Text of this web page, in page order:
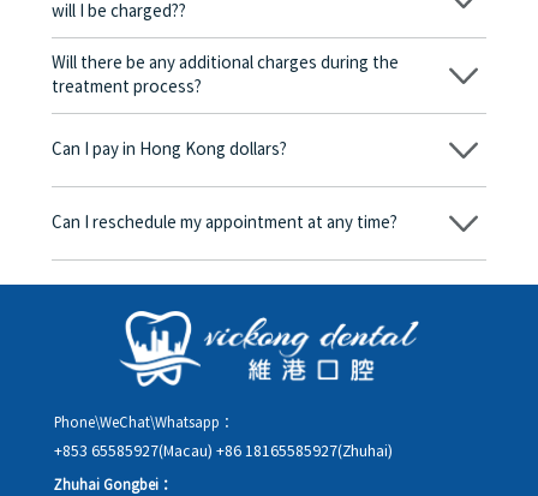
will I be charged??
No! As long as the actual treatment has not started, you will not
be charged any fees.
Will there be any additional charges during the
treatment process?
No, there won’t be any additional charges. Before treatment
corresponding fees. Only after the patient agrees and signs the
Can I pay in Hong Kong dollars?
Yes. Vickong Dental accepts payment in Hong Kong dollars. The
day, and the applicable rate will be clearly communicated to
Can I reschedule my appointment at any time?
Yes. Please contact us via **WeChat** or **WhatsApp** as early
rescheduling.
Phone\WeChat\Whatsapp：
+853 65585927(Macau) +86 18165585927(Zhuhai)
Zhuhai Gongbei：